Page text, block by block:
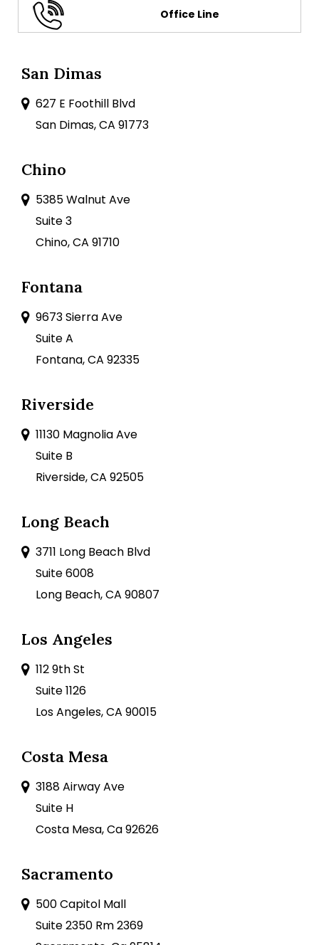
Office Line
San Dimas
627 E Foothill Blvd
San Dimas, CA 91773
Chino
5385 Walnut Ave
Suite 3
Chino, CA 91710
Fontana
9673 Sierra Ave
Suite A
Fontana, CA 92335
Riverside
11130 Magnolia Ave
Suite B
Riverside, CA 92505
Long Beach
3711 Long Beach Blvd
Suite 6008
Long Beach, CA 90807
Los Angeles
112 9th St
Suite 1126
Los Angeles, CA 90015
Costa Mesa
3188 Airway Ave
Suite H
Costa Mesa, Ca 92626
Sacramento
500 Capitol Mall
Suite 2350 Rm 2369